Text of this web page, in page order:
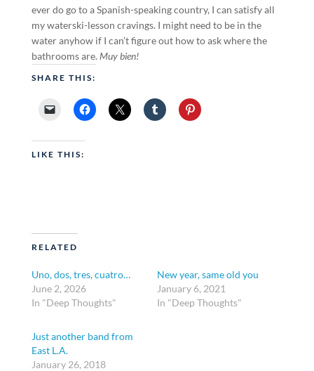
ever do go to a Spanish-speaking country, I can satisfy all
my waterski-lesson cravings. I might need to be in the
water anyhow if I can’t figure out how to ask where the
bathrooms are. Muy bien!
SHARE THIS:
LIKE THIS:
RELATED
Uno, dos, tres, cuatro…
June 2, 2026
In "Deep Thoughts"
New year, same old you
January 6, 2021
In "Deep Thoughts"
Just another band from
East L.A.
January 26, 2018